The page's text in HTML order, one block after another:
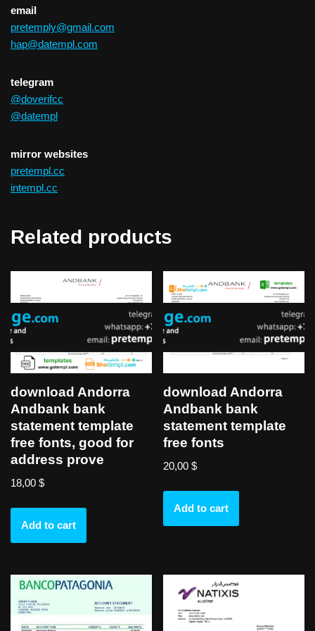
email
pretemply@gmail.com
hap@datempl.com
telegram
@doverifcc
@datempl
mirror websites
pretempl.cc
intempl.cc
Related products
download Andorra
Andbank bank
statement template
free fonts, good for
address prove
18,00 $
Add to cart
download Andorra
Andbank bank
statement template
free fonts
20,00$
Add to cart